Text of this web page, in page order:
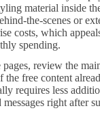
material inside
the-scenes or
costs, which
spending.
pages, review the
the free content
requires less
right after